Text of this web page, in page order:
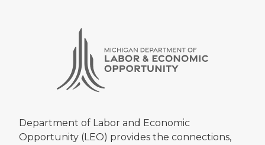
Department of Labor and Economic
Opportunity (LEO) provides the connections,